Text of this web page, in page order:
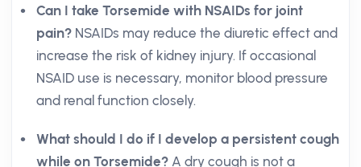
Can I take Torsemide with NSAIDs for joint
pain? NSAIDs may reduce the diuretic effect and
increase the risk of kidney injury. If occasional
NSAID use is necessary, monitor blood pressure
and renal function closely.
What should I do if I develop a persistent cough
while on Torsemide? A dry cough is not a